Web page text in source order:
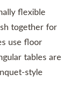
flexible
together for
use floor
tables are
style